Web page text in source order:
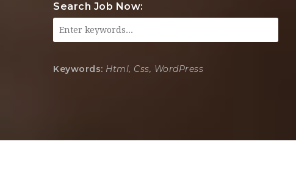
Search Job Now:
Keywords: Html, Css, WordPress